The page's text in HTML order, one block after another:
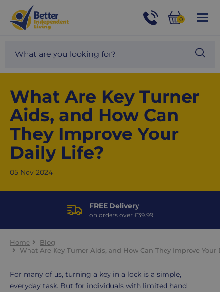
Help
and
Advice
01524
Our
site
0
What Are Key Turner
Aids, and How Can
They Improve Your
Daily Life?
05 Nov 2024
FREE Delivery
on orders over £39.99
Home
Blog
What Are Key Turner Aids, and How Can They Improve Your
For many of us, turning a key in a lock is a simple,
everyday task. But for individuals with limited hand